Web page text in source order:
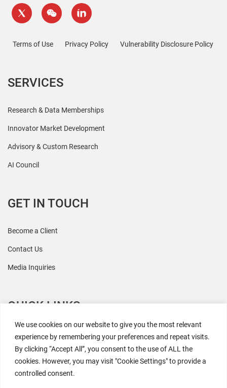
We use cookies on our website to give you the most relevant
experience by remembering your preferences and repeat visits.
By clicking “Accept All”, you consent to the use of ALL the
cookies. However, you may visit "Cookie Settings" to provide a
controlled consent.
Terms of Use Privacy Policy Vulnerability Disclosure Policy
SERVICES
Research & Data Memberships
Innovator Market Development
Advisory & Custom Research
AI Council
GET IN TOUCH
Become a Client
Contact Us
Media Inquiries
QUICK LINKS
All Research
Events
Newsroom